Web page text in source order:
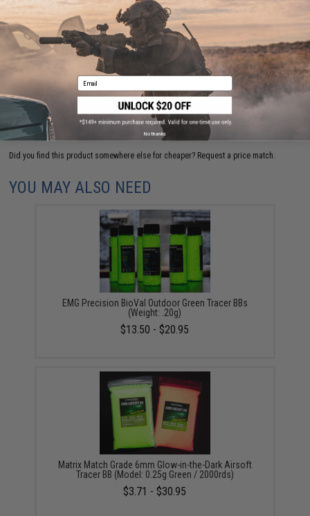
Have an urgent question about this item?Contact us, our resident experts
are standing by to answer your questions!
Warning: California's Proposition 65
ADD TO CART
Did you find this product somewhere else for cheaper? Request a price match.
YOU MAY ALSO NEED
EMG Precision BioVal Outdoor Green Tracer BBs
(Weight: .20g)
$13.50 - $20.95
Matrix Match Grade 6mm Glow-in-the-Dark Airsoft
Tracer BB (Model: 0.25g Green / 2000rds)
$3.71 - $30.95
Email
No thanks